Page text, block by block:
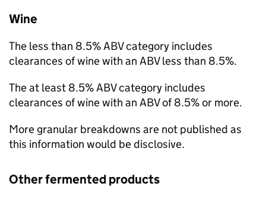
Wine
The less than 8.5%ABVcategory includes
clearances of wine with an ABVless than 8.5%.
The at least 8.5%ABVcategory includes
clearances of wine with an ABVof 8.5% or more.
More granular breakdowns are not published as
this information would be disclosive.
Other fermented products